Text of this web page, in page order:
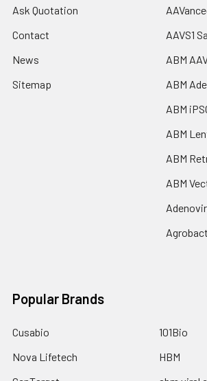
Ask Quotation
Contact
News
Sitemap
AAVS1
ABM
ABM
ABM
ABM
ABM
ABM
Popular Brands
Cusabio
Nova Lifetech
101Bio
HBM